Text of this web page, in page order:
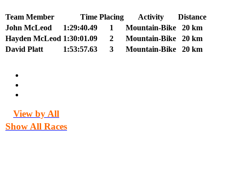
Team Member Time Placing Activity
Distance
John McLeod
1:29:40.49 1 Mountain-Bike
20 km
Hayden McLeod 1:30:01.09 2 Mountain-Bike
20 km
David Platt
1:53:57.63 3 Mountain-Bike 20 km
View by All
Show All Races